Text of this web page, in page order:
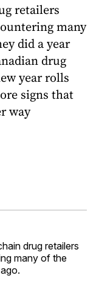
retailers
many
did a year
drug
year rolls
signs that
way
drug retailers
many of the